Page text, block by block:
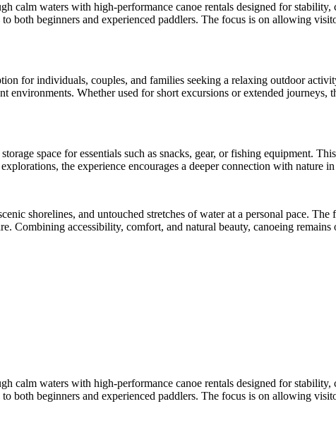
calm waters with high-performance canoe rentals designed for
both beginners and experienced paddlers. The focus is on allowing
for individuals, couples, and families seeking a relaxing outdoor
Whether used for short excursions or extended journeys,
space for essentials such as snacks, gear, or fishing equipment.
the experience encourages a deeper connection with nature
shorelines, and untouched stretches of water at a personal pace.
Combining accessibility, comfort, and natural beauty, canoeing
calm waters with high-performance canoe rentals designed for
both beginners and experienced paddlers. The focus is on allowing